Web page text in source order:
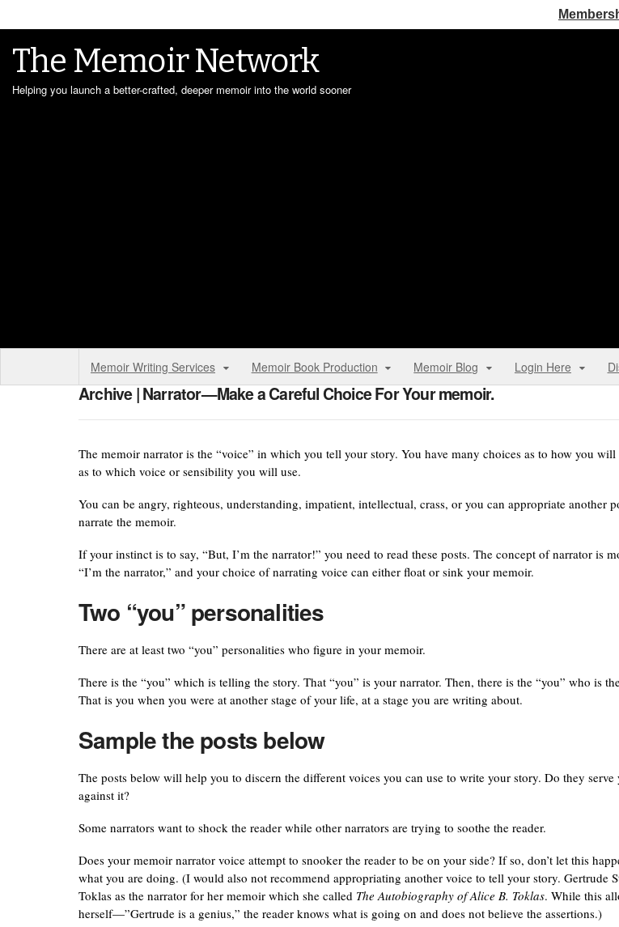
The Memoir Network
Helping you launch a better-crafted, deeper memoir into the world sooner
Memoir Writing Services Memoir Book Production Memoir Blog Login Here
Archive | Narrator—Make a Careful Choice For Your memoir.
The memoir narrator is the “voice” in which you tell your story. You have many choices as to how you will
as to which voice or sensibility you will use.
You can be angry, righteous, understanding, impatient, intellectual, crass, or you can appropriate another
narrate the memoir.
If your instinct is to say, “But, I’m the narrator!” you need to read these posts. The concept of narrator is
“I’m the narrator,” and your choice of narrating voice can either float or sink your memoir.
Two “you” personalities
There are at least two “you” personalities who figure in your memoir.
There is the “you” which is telling the story. That “you” is your narrator. Then, there is the “you” who is
That is you when you were at another stage of your life, at a stage you are writing about.
Sample the posts below
The posts below will help you to discern the different voices you can use to write your story. Do they
against it?
Some narrators want to shock the reader while other narrators are trying to soothe the reader.
Does your memoir narrator voice attempt to snooker the reader to be on your side? If so, don’t let this
what you are doing. (I would also not recommend appropriating another voice to tell your story. Gertrude
Toklas as the narrator for her memoir which she called The Autobiography of Alice B. Toklas. While this
herself—”Gertrude is a genius,” the reader knows what is going on and does not believe the assertions.)